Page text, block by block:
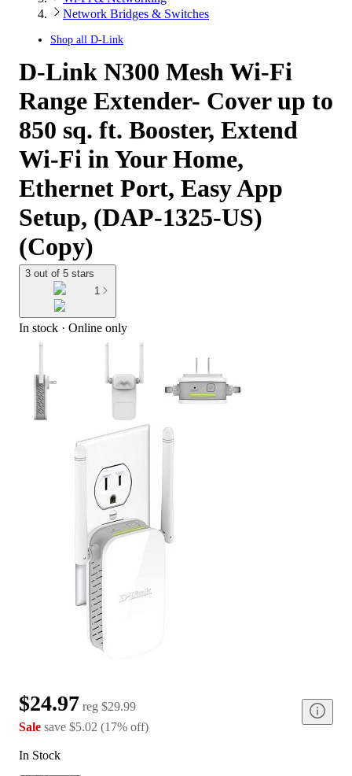
Network Bridges & Switches
Shop all D-Link
D-Link N300 Mesh Wi-Fi
Range Extender- Cover up to
850 sq. ft. Booster, Extend
Wi-Fi in Your Home,
Ethernet Port, Easy App
Setup, (DAP-1325-US)
(Copy)
3 out of 5 stars
1
In stock · Online only
$24.97 reg $29.99
Sale save $5.02 (17% off)
In Stock